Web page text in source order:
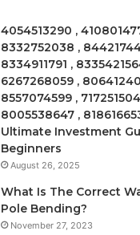
4054513290 ,
8332752038 ,
8334911791 ,
6267268059 ,
8557074599 ,
8005538647 ,
Ultimate Investment
Beginners
August 26, 2025
What Is The Correct
Pole Bending?
November 27, 2023